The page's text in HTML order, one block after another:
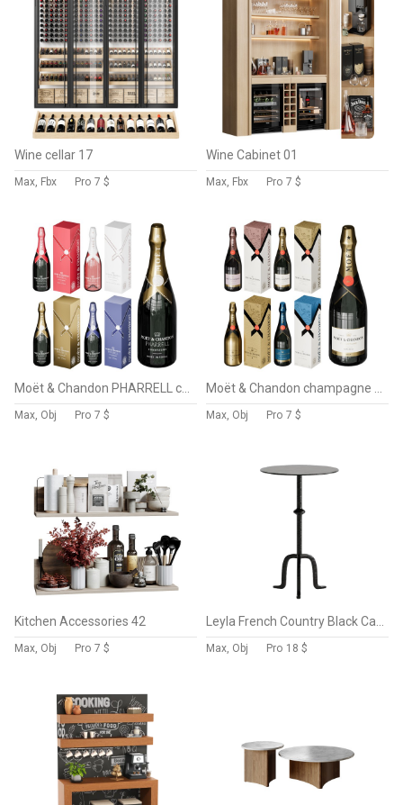
Wine cellar 17
Max, Fbx Pro 7 $
Wine Cabinet 01
Max, Fbx Pro 7 $
Max, Obj Pro 7 $ Max, Obj Pro 7 $
Kitchen Accessories 42
Max, Obj Pro 7 $ Max, Obj Pro 18 $